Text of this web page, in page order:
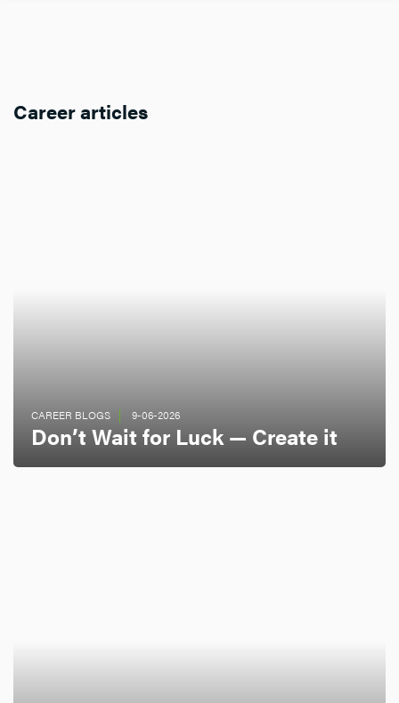
Career articles
CAREER BLOGS 9-06-2026
Don’t Wait for Luck — Create it